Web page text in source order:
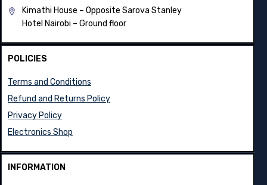
Kimathi House – Opposite Sarova Stanley
Hotel Nairobi – Ground floor
POLICIES
Terms and Conditions
Refund and Returns Policy
Privacy Policy
Electronics Shop
INFORMATION